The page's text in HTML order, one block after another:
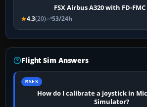
FSX Airbus A320 with FD-FMC
4.3(20) 53/24h
Flight Sim Answers
MSFS
How do I calibrate a joystick in
Simulator?